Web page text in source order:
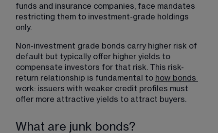
funds and insurance companies, face mandates
restricting them to investment-grade holdings
only.
Non-investment grade bonds carry higher risk of
default but typically offer higher yields to
compensate investors for that risk. This risk-
return relationship is fundamental to how bonds
work: issuers with weaker credit profiles must
offer more attractive yields to attract buyers.
What are junk bonds?